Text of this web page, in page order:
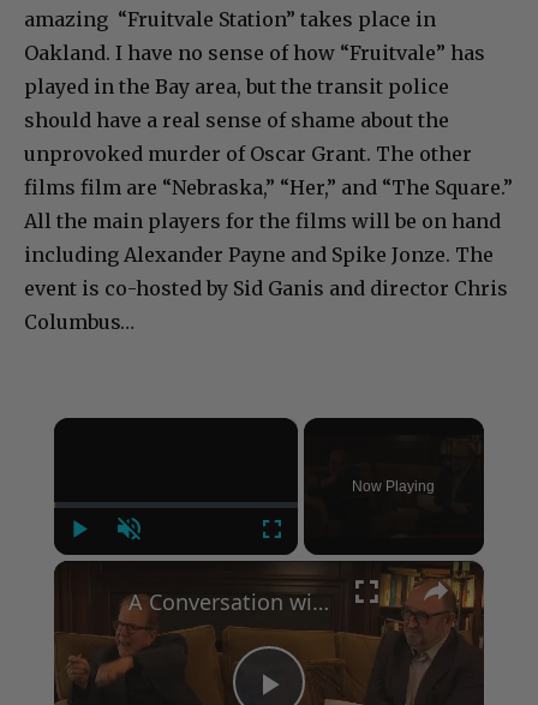
amazing “Fruitvale Station” takes place in
Oakland. I have no sense of how “Fruitvale” has
played in the Bay area, but the transit police
should have a real sense of shame about the
unprovoked murder of Oscar Grant. The other
films film are “Nebraska,” “Her,” and “The Square.”
All the main players for the films will be on hand
including Alexander Payne and Spike Jonze. The
event is co-hosted by Sid Ganis and director Chris
Columbus…
×
Play Unmute Fullscreen
Now Playing
×
A Conversation with Woody Allen: Famed Director Talks Exclusively with Roger Friedman and Neil Rosen